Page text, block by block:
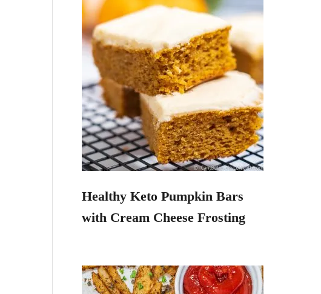
Healthy Keto Pumpkin Bars
with Cream Cheese Frosting